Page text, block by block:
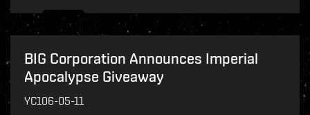
BIG Corporation Announces Imperial
Apocalypse Giveaway
YC106-05-11